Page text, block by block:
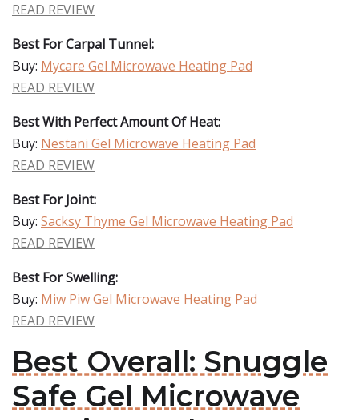
READ REVIEW
Best For Carpal Tunnel:
Buy: Mycare Gel Microwave Heating Pad
READ REVIEW
Best With Perfect Amount Of Heat:
Buy: Nestani Gel Microwave Heating Pad
READ REVIEW
Best For Joint:
Buy: Sacksy Thyme Gel Microwave Heating Pad
READ REVIEW
Best For Swelling:
Buy: Miw Piw Gel Microwave Heating Pad
READ REVIEW
Best Overall: Snuggle
Safe Gel Microwave